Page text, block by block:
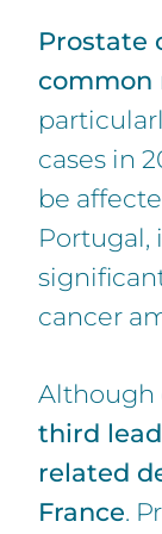
Prostate
common
cases in
be
Portugal,
cancer
Although
third
related
France.